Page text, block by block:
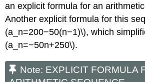
an explicit formula for an
Another explicit formula for this
(a_n=200−50(n−1)\), which
(a_n=−50n+250\).
Note: EXPLICIT FORMULA